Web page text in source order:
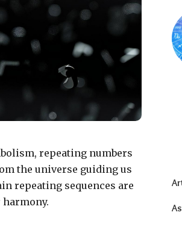
repeating numbers
the universe guiding us
repeating sequences are